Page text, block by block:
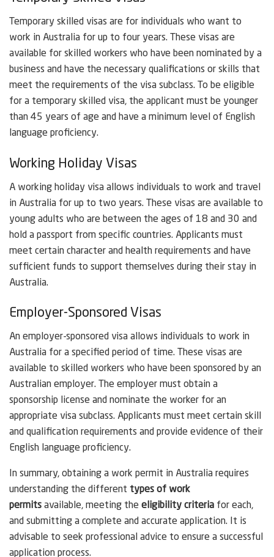
Temporary skilled visas are for individuals who want to
work in Australia for up to four years. These visas are
available for skilled workers who have been nominated by a
business and have the necessary qualifications or skills that
meet the requirements of the visa subclass. To be eligible
for a temporary skilled visa, the applicant must be younger
than 45 years of age and have a minimum level of English
language proficiency.
Working Holiday Visas
A working holiday visa allows individuals to work and travel
in Australia for up to two years. These visas are available to
young adults who are between the ages of 18 and 30 and
hold a passport from specific countries. Applicants must
meet certain character and health requirements and have
sufficient funds to support themselves during their stay in
Australia.
Employer-Sponsored Visas
An employer-sponsored visa allows individuals to work in
Australia for a specified period of time. These visas are
available to skilled workers who have been sponsored by an
Australian employer. The employer must obtain a
sponsorship license and nominate the worker for an
appropriate visa subclass. Applicants must meet certain skill
and qualification requirements and provide evidence of their
English language proficiency.
In summary, obtaining a work permit in Australia requires
understanding the different types of work
permits available, meeting the eligibility criteria for each,
and submitting a complete and accurate application. It is
advisable to seek professional advice to ensure a successful
application process.